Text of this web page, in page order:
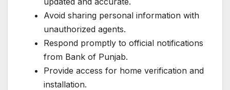
Avoid sharing personal information with
unauthorized agents.
Respond promptly to official notifications
from Bank of Punjab.
Provide access for home verification and
installation.